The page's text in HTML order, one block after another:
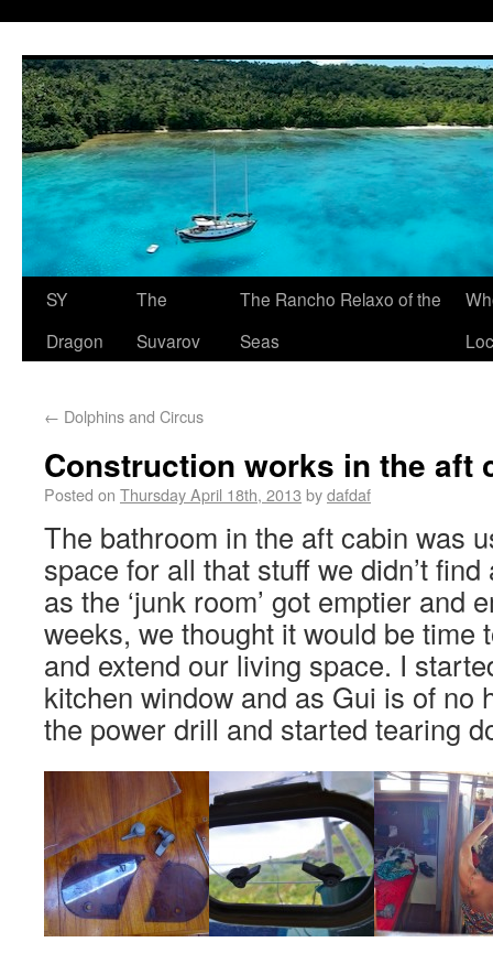
SY
Dragon
The
Suvarov
The Rancho Relaxo of the
Seas
← Dolphins and Circus
Construction works in the aft
Posted on Thursday April 18th, 2013 bydafdaf
The bathroom in the aft cabin was
space for all that stuff we didn’t
as the ‘junk room’ got emptier and
weeks, we thought it would be time
and extend our living space. I
kitchen window and as Gui is of no
the power drill and started tearing